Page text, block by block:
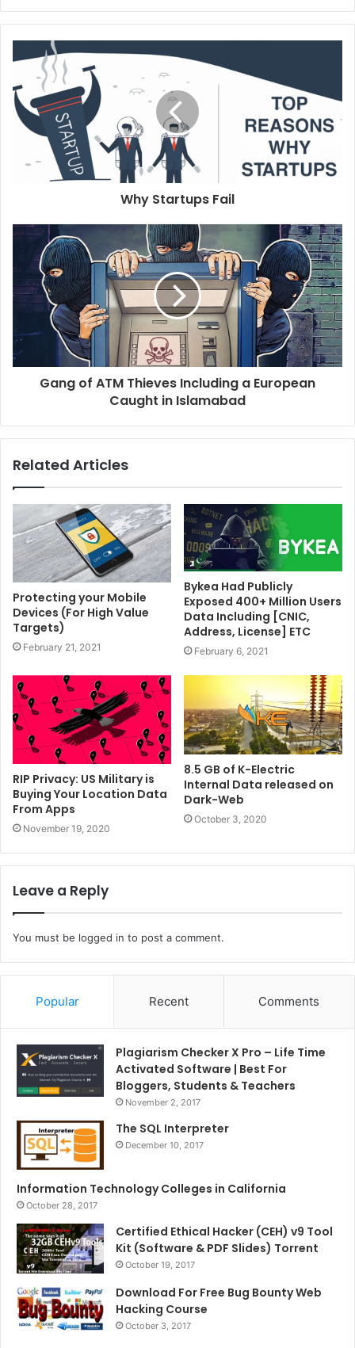
b
s
i
t
e
Why Startups Fail
Gang of ATM Thieves Including a European
Caught in Islamabad
Related Articles
Protecting your Mobile
Devices (For High Value
Targets)
February 21, 2021
Bykea Had Publicly
Exposed 400+ Million Users
Data Including [CNIC,
Address, License] ETC
February 6, 2021
RIP Privacy: US Military is
Buying Your Location Data
From Apps
November 19, 2020
8.5 GB of K-Electric
Internal Data released on
Dark-Web
October 3, 2020
Leave a Reply
You must be logged in to post a comment.
Popular Recent Comments
Plagiarism Checker X Pro – Life Time
Activated Software | Best For
Bloggers, Students & Teachers
November 2, 2017
The SQL Interpreter
December 10, 2017
Information Technology Colleges in California
October 28, 2017
Certified Ethical Hacker (CEH) v9 Tool
Kit (Software & PDF Slides) Torrent
October 19, 2017
Download For Free Bug Bounty Web
Hacking Course
October 3, 2017